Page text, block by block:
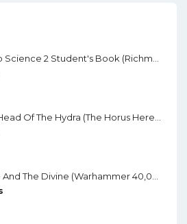
Pathway To Science 2 Student's Book (Richmond) (Black And White)
Alpharius: Head Of The Hydra (The Horus Heresy: Primarchs) By Mike Brooks
The Infinite And The Divine (Warhammer 40,000) By Robert Rath